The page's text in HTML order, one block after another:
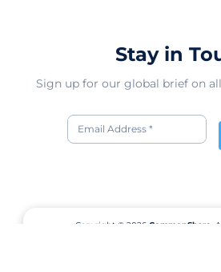
Stay in
Sign up for our global brief on
Copyright © 2026CommonShare.